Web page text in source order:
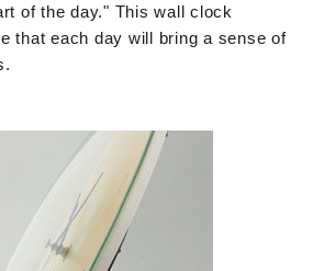
of the day." This wall clock
that each day will bring a sense of